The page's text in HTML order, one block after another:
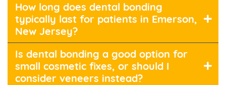
How long does dental bonding
typically last for patients in Emerson,
New Jersey?
Is dental bonding a good option for
small cosmetic fixes, or should I
consider veneers instead?